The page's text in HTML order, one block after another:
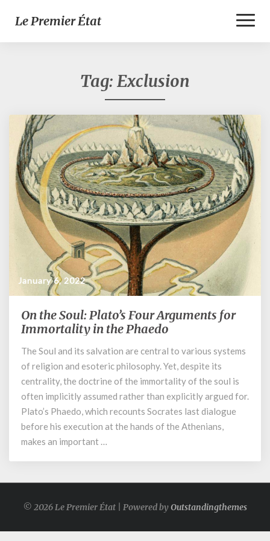
Le Premier État
Tag: Exclusion
January 6, 2022
On
the
Plato’s
Four
Arguments
for
Immortality
the
Phaedo
On the Soul: Plato’s Four Arguments for
Immortality in the Phaedo
The Soul and its salvation are central to various systems
of religion and esoteric philosophy. Yet, despite its
centrality, the doctrine of the immortality of the soul is
often implicitly assumed rather than explicitly argued for.
Plato’s Phaedo, which recounts Socrates last dialogue
before his execution at the hands of the Athenians,
makes an important …
© 2026 Le Premier État | Powered byOutstandingthemes